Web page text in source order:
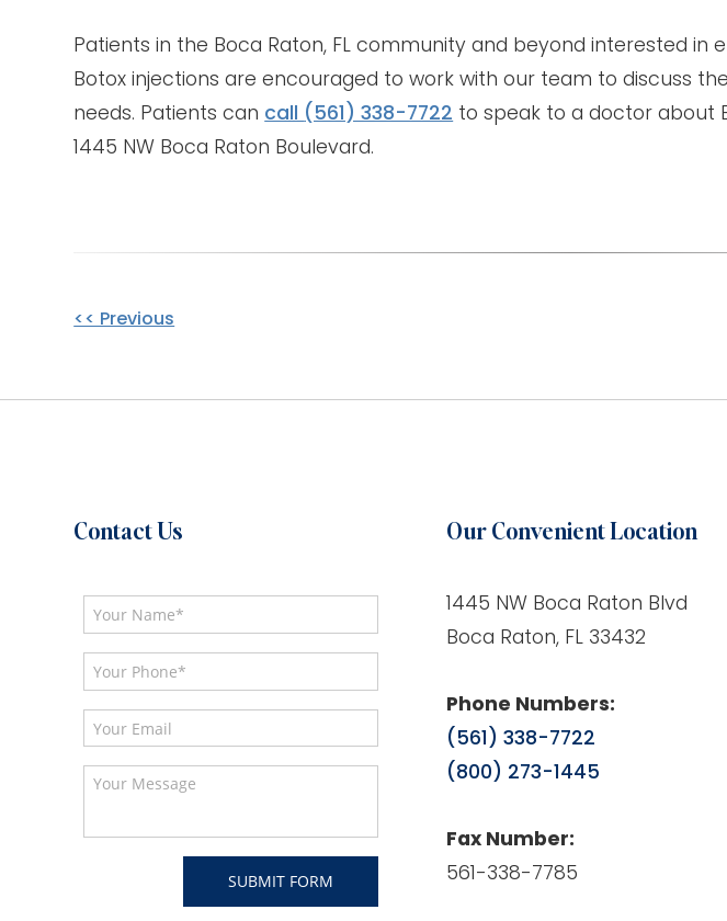
Patients in the Boca Raton, FL community and beyond interested in
Botox injections are encouraged to work with our team to discuss
needs. Patients can call (561) 338-7722 to speak to a doctor about
1445 NW Boca Raton Boulevard.
Other
<< Previous
Contact Us Our Convenient Location
1445 NW Boca Raton Blvd
Boca Raton, FL 33432
Phone Numbers:
(561) 338-7722
(800) 273-1445
Fax Number:
561-338-7785